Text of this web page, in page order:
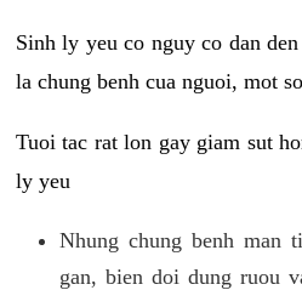
Sinh ly yeu co nguy co dan
la chung benh cua nguoi, mot
Tuoi tac rat lon gay giam sut
ly yeu
Nhung chung benh man
gan, bien doi dung ruou